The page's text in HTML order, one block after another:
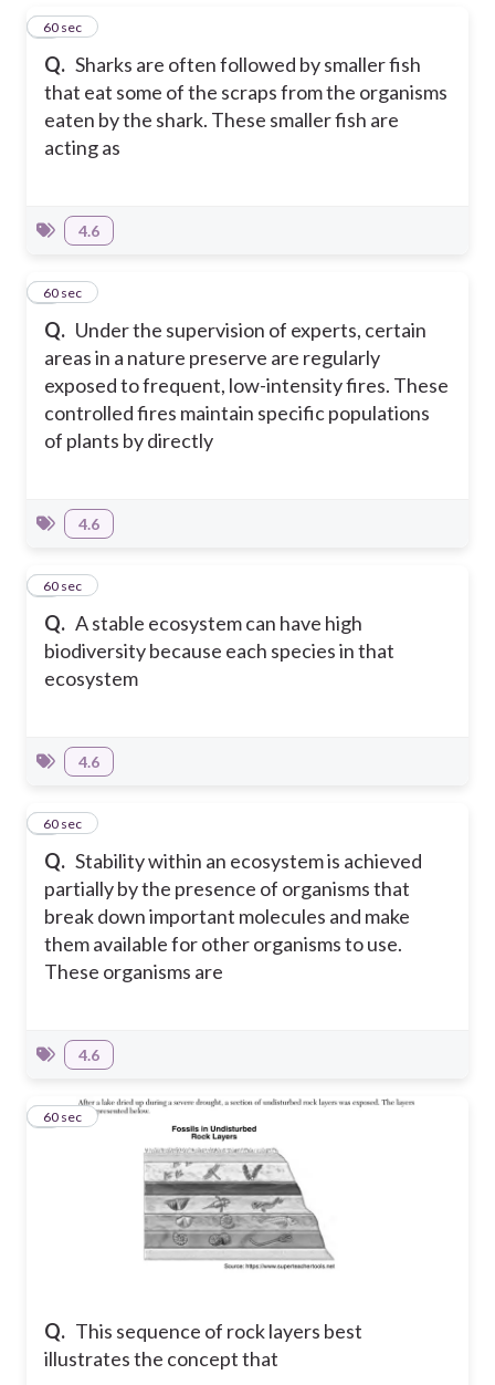
Q. Sharks are often followed by smaller fish
that eat some of the scraps from the organisms
eaten by the shark. These smaller fish are
acting as
160 sec
4.6
Q. Under the supervision of experts, certain
areas in a nature preserve are regularly
exposed to frequent, low-intensity fires. These
controlled fires maintain specific populations
of plants by directly
260 sec
4.6
Q. A stable ecosystem can have high
biodiversity because each species in that
ecosystem
360 sec
4.6
Q. Stability within an ecosystem is achieved
partially by the presence of organisms that
break down important molecules and make
them available for other organisms to use.
These organisms are
460 sec
4.6
Q. This sequence of rock layers best
illustrates the concept that
560 sec